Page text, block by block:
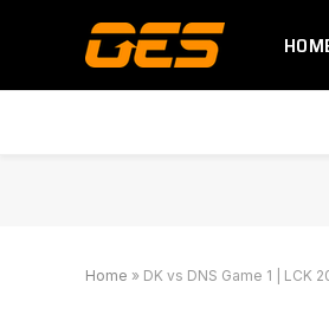
Home » DK vs DNS Game 1 | LCK